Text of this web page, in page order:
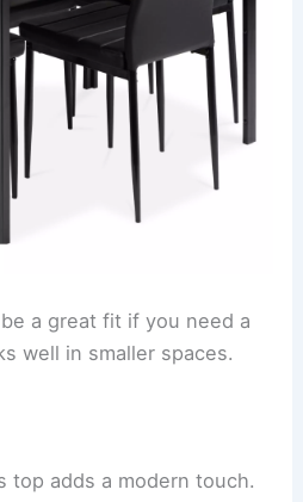
a great fit if you need a
well in smaller spaces.
top adds a modern touch.